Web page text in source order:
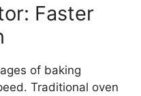
Faster
of baking
Traditional oven